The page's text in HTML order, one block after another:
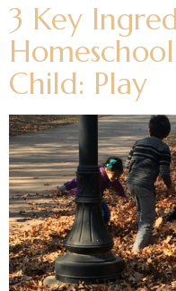
3 Key
Child: Play